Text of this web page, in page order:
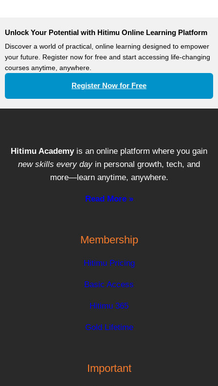
Unlock Your Potential with Hitimu Online Learning Platform
Discover a world of practical, online learning designed to empower
your future. Register now for free and start accessing life-changing
courses anytime, anywhere.
Register Now for Free
Hitimu Academyis an online platform where you gain
new skills every day in personal growth, tech, and
more—learn anytime, anywhere.
Read More »
Membership
Hitimu Pricing
Basic Access
Hitimu 365
Gold Lifetime
Important